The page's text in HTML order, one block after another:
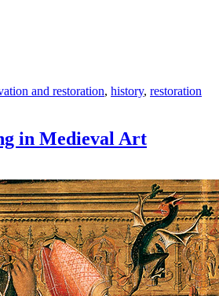
and restoration, history, restoration
in Medieval Art